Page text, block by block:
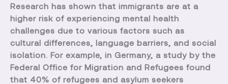
Research has shown that immigrants are at a
higher risk of experiencing mental health
challenges due to various factors such as
cultural differences, language barriers, and social
isolation. For example, in Germany, a study by the
Federal Office for Migration and Refugees found
that 40% of refugees and asylum seekers